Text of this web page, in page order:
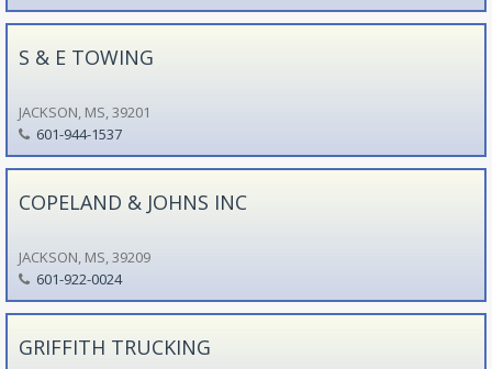
S & E TOWING
JACKSON, MS, 39201
601-944-1537
COPELAND & JOHNS INC
JACKSON, MS, 39209
601-922-0024
GRIFFITH TRUCKING